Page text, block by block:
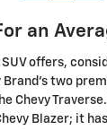
an
offers,
Brand's two
Chevy
Blazer; it